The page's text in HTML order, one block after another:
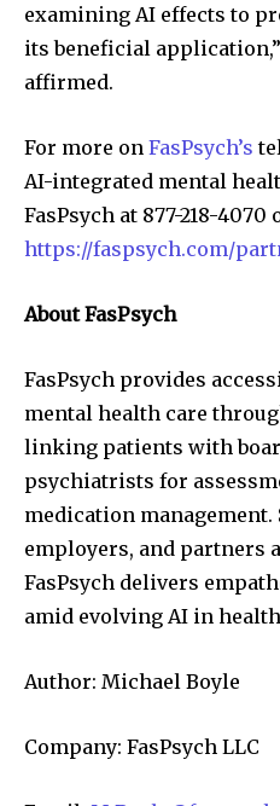
examining AI effects to
its beneficial
affirmed.
For more on FasPsych’s
AI-integrated mental
FasPsych at 877-218-
https://faspsych.com/
About FasPsych
FasPsych provides
mental health care
linking patients with
psychiatrists for
medication
employers, and partners
FasPsych delivers
amid evolving AI in
Author: Michael Boyle
Company: FasPsych LLC